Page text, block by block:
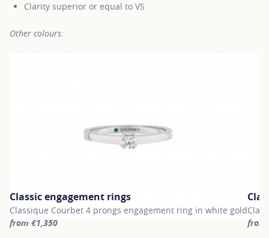
Clarity superior or equal to VS
Other colours:
Classic engagement rings
Classique Courbet 4 prongs engagement ring in white gold
from €1,350
from